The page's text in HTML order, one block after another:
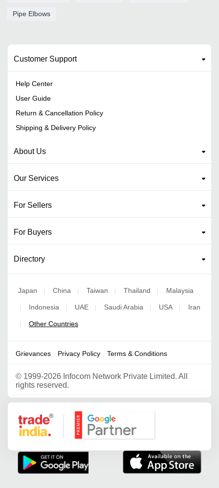
Pipe Elbows
Customer Support
Help Center
User Guide
Return & Cancellation Policy
Shipping & Delivery Policy
About Us
Our Services
For Sellers
For Buyers
Directory
Japan China Taiwan Thailand Malaysia
Indonesia UAE Saudi Arabia USA Iran
Other Countries
Grievances Privacy Policy Terms & Conditions
© 1999-2026 Infocom Network Private Limited. All
rights reserved.
Google Partner